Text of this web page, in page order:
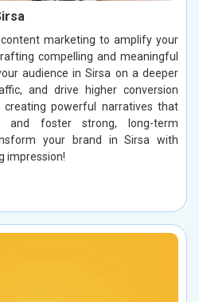
marketing to amplify your
compelling and meaningful
audience in Sirsa on a deeper
and drive higher conversion
powerful narratives that
and foster strong, long-term
your brand in Sirsa with
impression!